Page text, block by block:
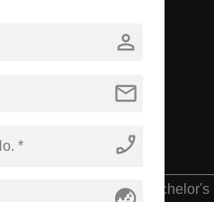
Bachelor's
person
mail
phone_enabled